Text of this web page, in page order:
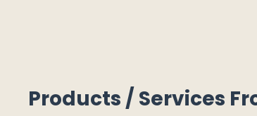
Products / Services